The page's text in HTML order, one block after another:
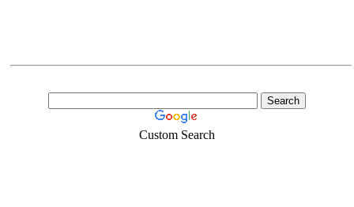
Custom Search